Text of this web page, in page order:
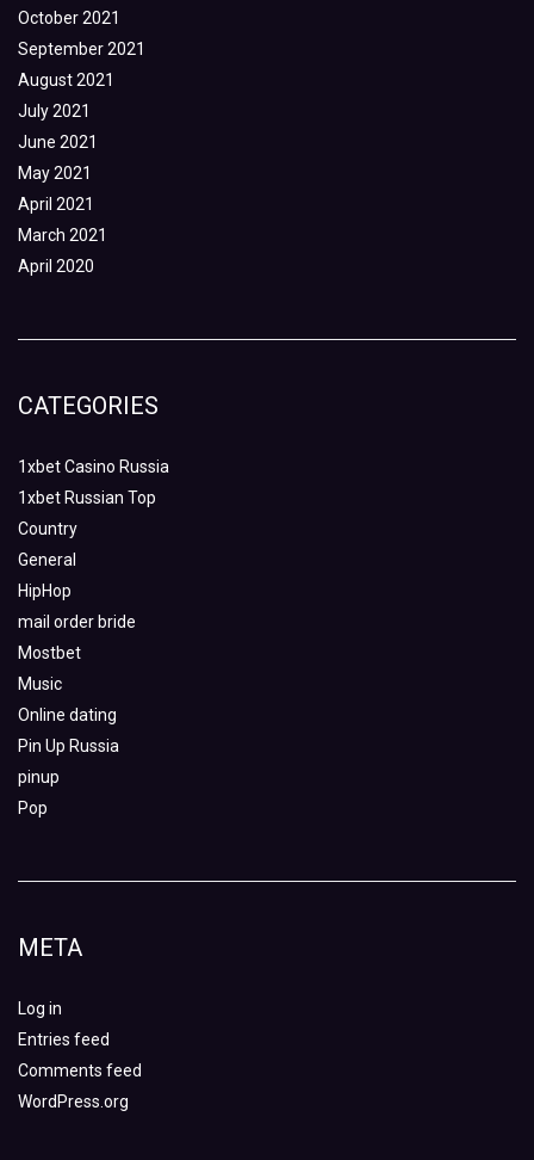
October 2021
September 2021
August 2021
July 2021
June 2021
May 2021
April 2021
March 2021
April 2020
CATEGORIES
1xbet Casino Russia
1xbet Russian Top
Country
General
HipHop
mail order bride
Mostbet
Music
Online dating
Pin Up Russia
pinup
Pop
META
Log in
Entries feed
Comments feed
WordPress.org